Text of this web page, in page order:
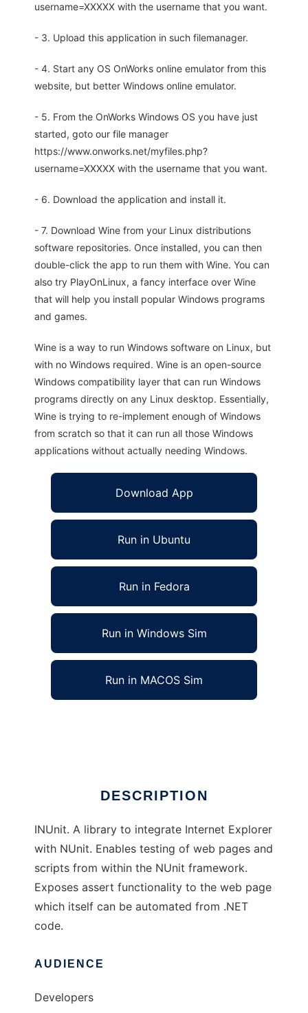
username=XXXXX with the username that you want.
- 3. Upload this application in such filemanager.
- 4. Start any OS OnWorks online emulator from this
website, but better Windows online emulator.
- 5. From the OnWorks Windows OS you have just
started, goto our file manager
https://www.onworks.net/myfiles.php?
username=XXXXX with the username that you want.
- 6. Download the application and install it.
- 7. Download Wine from your Linux distributions
software repositories. Once installed, you can then
double-click the app to run them with Wine. You can
also try PlayOnLinux, a fancy interface over Wine
that will help you install popular Windows programs
and games.
Wine is a way to run Windows software on Linux, but
with no Windows required. Wine is an open-source
Windows compatibility layer that can run Windows
programs directly on any Linux desktop. Essentially,
Wine is trying to re-implement enough of Windows
from scratch so that it can run all those Windows
applications without actually needing Windows.
Download App
Run in Ubuntu
Run in Fedora
Run in Windows Sim
Run in MACOS Sim
DESCRIPTION
INUnit. A library to integrate Internet Explorer
with NUnit. Enables testing of web pages and
scripts from within the NUnit framework.
Exposes assert functionality to the web page
which itself can be automated from .NET
code.
AUDIENCE
Developers